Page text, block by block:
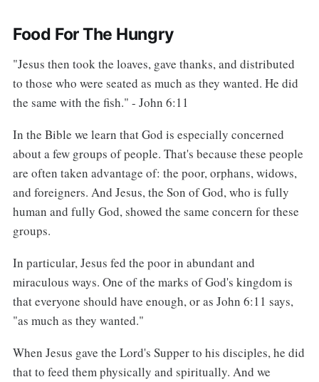
Food For The Hungry
"Jesus then took the loaves, gave thanks, and distributed
to those who were seated as much as they wanted. He did
the same with the fish." - John 6:11
In the Bible we learn that God is especially concerned
about a few groups of people. That's because these people
are often taken advantage of: the poor, orphans, widows,
and foreigners. And Jesus, the Son of God, who is fully
human and fully God, showed the same concern for these
groups.
In particular, Jesus fed the poor in abundant and
miraculous ways. One of the marks of God's kingdom is
that everyone should have enough, or as John 6:11 says,
"as much as they wanted."
When Jesus gave the Lord's Supper to his disciples, he did
that to feed them physically and spiritually. And we